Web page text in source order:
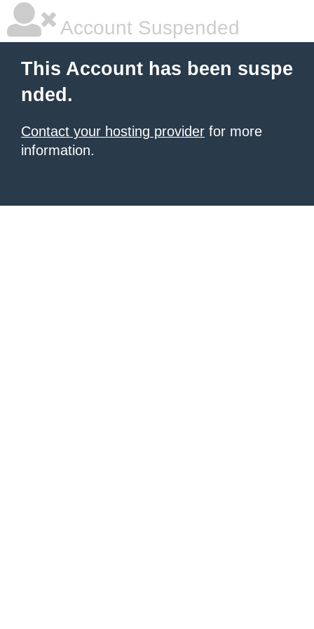
Account Suspended
This Account has been suspe
nded.
Contact your hosting provider for more
information.